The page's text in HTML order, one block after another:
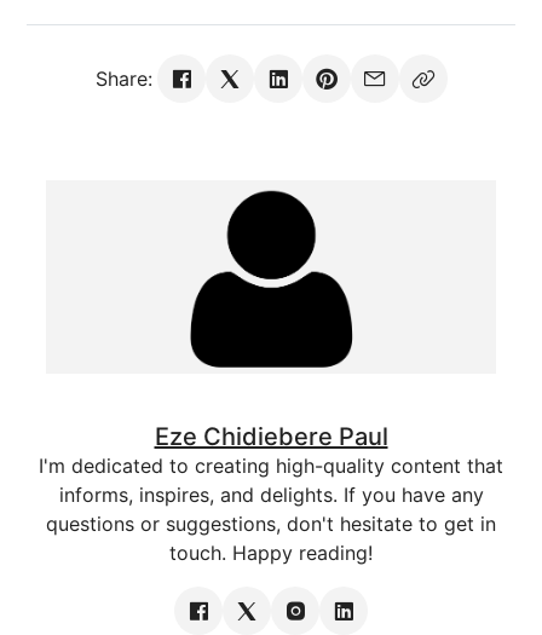
Share:
Eze Chidiebere Paul
I'm dedicated to creating high-quality content that
informs, inspires, and delights. If you have any
questions or suggestions, don't hesitate to get in
touch. Happy reading!